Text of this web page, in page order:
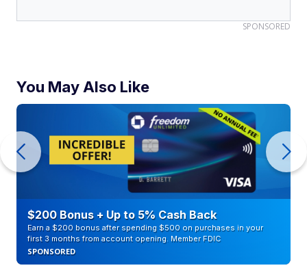
SPONSORED
You May Also Like
$200 Bonus + Up to 5% Cash Back
Earn a $200 bonus after spending $500 on purchases in your
first 3 months from account opening. Member FDIC
SPONSORED